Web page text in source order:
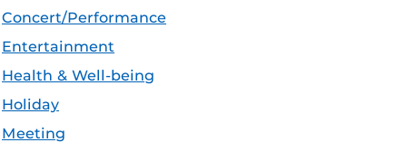
Concert/Performance
Entertainment
Health & Well-being
Holiday
Meeting